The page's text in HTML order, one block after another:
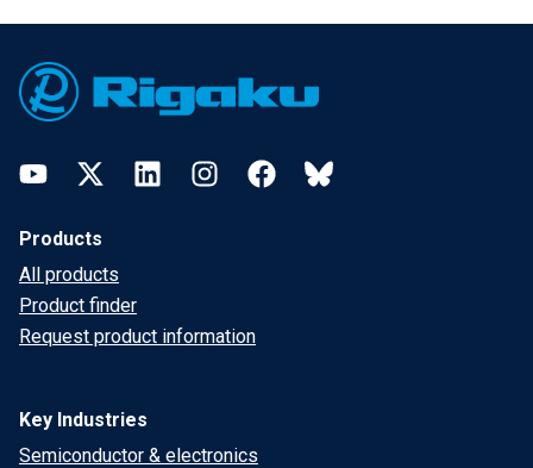
YouTubeTwitter LinkedInInstagramFacebookBluesky
Products
All products
Product finder
Request product information
Key Industries
Semiconductor & electronics